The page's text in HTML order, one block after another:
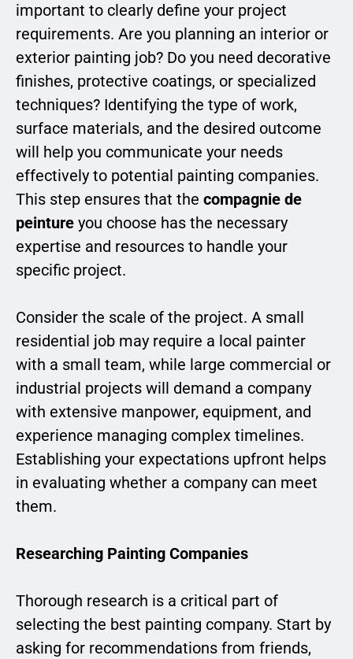
important to clearly define your project
requirements. Are you planning an interior or
exterior painting job? Do you need decorative
finishes, protective coatings, or specialized
techniques? Identifying the type of work,
surface materials, and the desired outcome
will help you communicate your needs
effectively to potential painting companies.
This step ensures that the compagnie de
peinture you choose has the necessary
expertise and resources to handle your
specific project.
Consider the scale of the project. A small
residential job may require a local painter
with a small team, while large commercial or
industrial projects will demand a company
with extensive manpower, equipment, and
experience managing complex timelines.
Establishing your expectations upfront helps
in evaluating whether a company can meet
them.
Researching Painting Companies
Thorough research is a critical part of
selecting the best painting company. Start by
asking for recommendations from friends,